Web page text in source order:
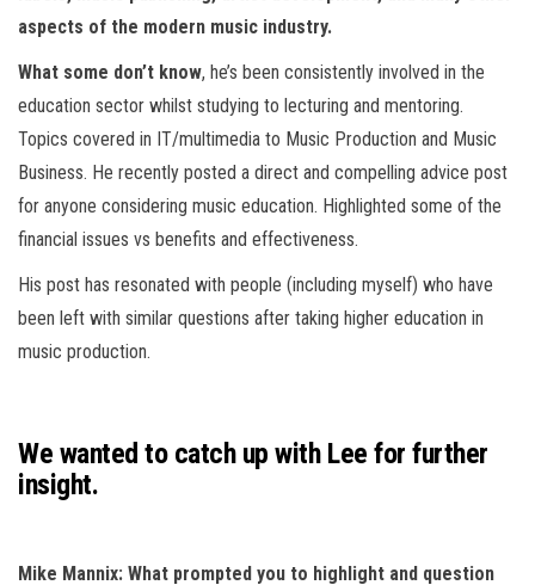
aspects of the modern music industry.
What some don’t know, he’s been consistently involved in the
education sector whilst studying to lecturing and mentoring.
Topics covered in IT/multimedia to Music Production and Music
Business. He recently posted a direct and compelling advice post
for anyone considering music education. Highlighted some of the
financial issues vs benefits and effectiveness.
His post has resonated with people (including myself) who have
been left with similar questions after taking higher education in
music production.
We wanted to catch up with Lee for further
insight.
Mike Mannix: What prompted you to highlight and question